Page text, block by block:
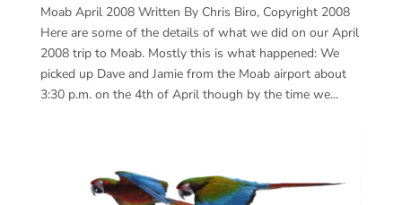
Moab April 2008 Written By Chris Biro, Copyright 2008
Here are some of the details of what we did on our April
2008 trip to Moab. Mostly this is what happened: We
picked up Dave and Jamie from the Moab airport about
3:30 p.m. on the 4th of April though by the time we...